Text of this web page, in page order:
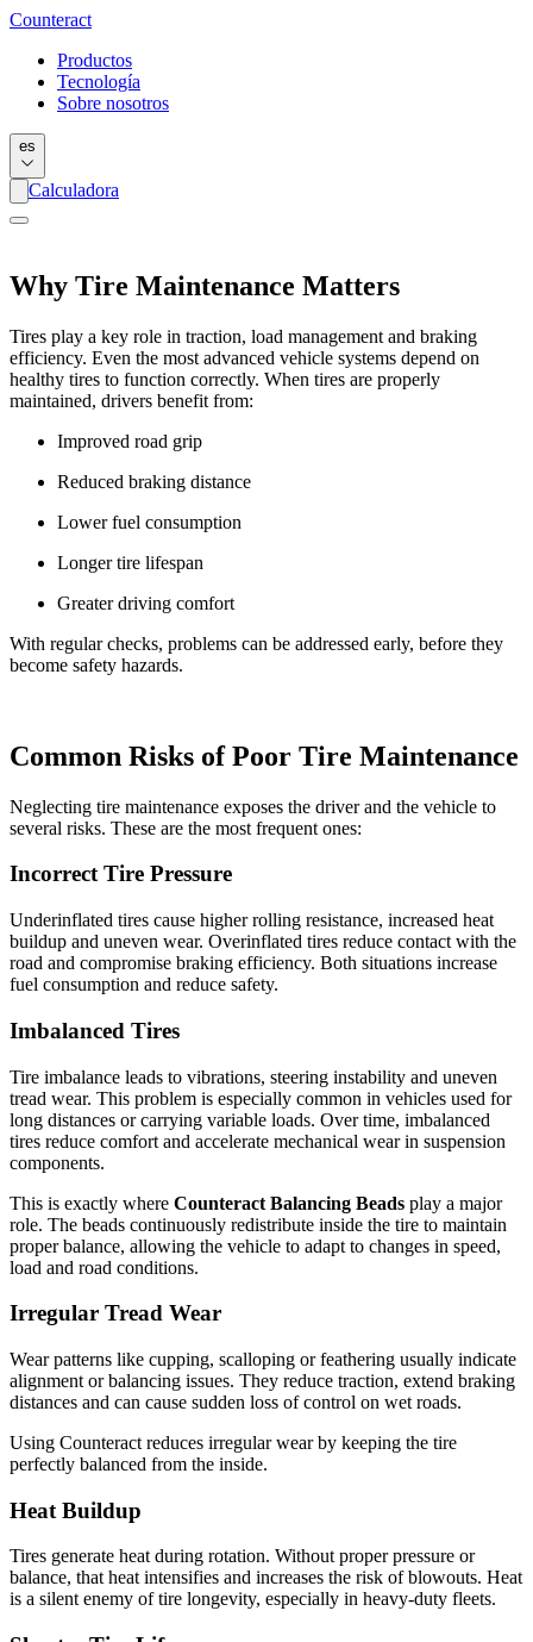
Counteract
Productos
Tecnología
Sobre nosotros
es
Calculadora
Why Tire Maintenance Matters
Tires play a key role in traction, load management and braking
efficiency. Even the most advanced vehicle systems depend on
healthy tires to function correctly. When tires are properly
maintained, drivers benefit from:
Improved road grip
Reduced braking distance
Lower fuel consumption
Longer tire lifespan
Greater driving comfort
With regular checks, problems can be addressed early, before they
become safety hazards.
Common Risks of Poor Tire Maintenance
Neglecting tire maintenance exposes the driver and the vehicle to
several risks. These are the most frequent ones:
Incorrect Tire Pressure
Underinflated tires cause higher rolling resistance, increased heat
buildup and uneven wear. Overinflated tires reduce contact with the
road and compromise braking efficiency. Both situations increase
fuel consumption and reduce safety.
Imbalanced Tires
Tire imbalance leads to vibrations, steering instability and uneven
tread wear. This problem is especially common in vehicles used for
long distances or carrying variable loads. Over time, imbalanced
tires reduce comfort and accelerate mechanical wear in suspension
components.
This is exactly where Counteract Balancing Beads play a major
role. The beads continuously redistribute inside the tire to maintain
proper balance, allowing the vehicle to adapt to changes in speed,
load and road conditions.
Irregular Tread Wear
Wear patterns like cupping, scalloping or feathering usually indicate
alignment or balancing issues. They reduce traction, extend braking
distances and can cause sudden loss of control on wet roads.
Using Counteract reduces irregular wear by keeping the tire
perfectly balanced from the inside.
Heat Buildup
Tires generate heat during rotation. Without proper pressure or
balance, that heat intensifies and increases the risk of blowouts. Heat
is a silent enemy of tire longevity, especially in heavy-duty fleets.